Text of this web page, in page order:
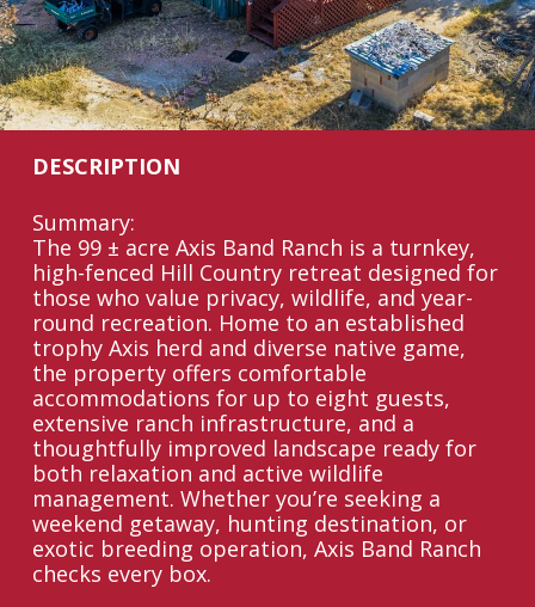
DESCRIPTION
Summary:
The 99 ± acre Axis Band Ranch is a turnkey,
high-fenced Hill Country retreat designed for
those who value privacy, wildlife, and year-
round recreation. Home to an established
trophy Axis herd and diverse native game,
the property offers comfortable
accommodations for up to eight guests,
extensive ranch infrastructure, and a
thoughtfully improved landscape ready for
both relaxation and active wildlife
management. Whether you’re seeking a
weekend getaway, hunting destination, or
exotic breeding operation, Axis Band Ranch
checks every box.